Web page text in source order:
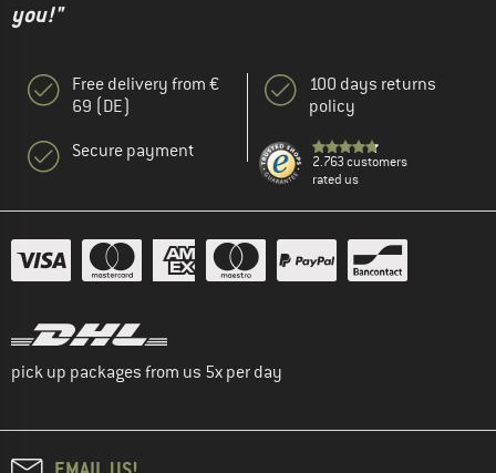
you!"
Free delivery from €
69 (DE)
Secure payment
100 days returns
policy
2.763 customers
rated us
pick up packages from us 5x per day